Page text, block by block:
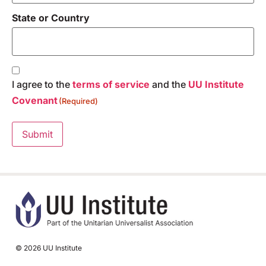
State or Country
Consent
I agree to the terms of service and the UU Institute
Covenant(Required)
Submit
© 2026 UU Institute